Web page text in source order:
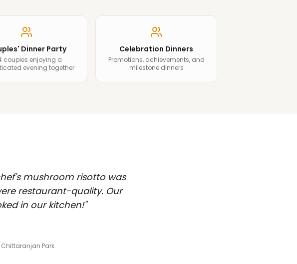
Dinner Party
couples enjoying a
evening together
Celebration Dinners
Promotions, achievements, and
milestone dinners
mushroom risotto was
restaurant-quality. Our
in our kitchen!"
Park